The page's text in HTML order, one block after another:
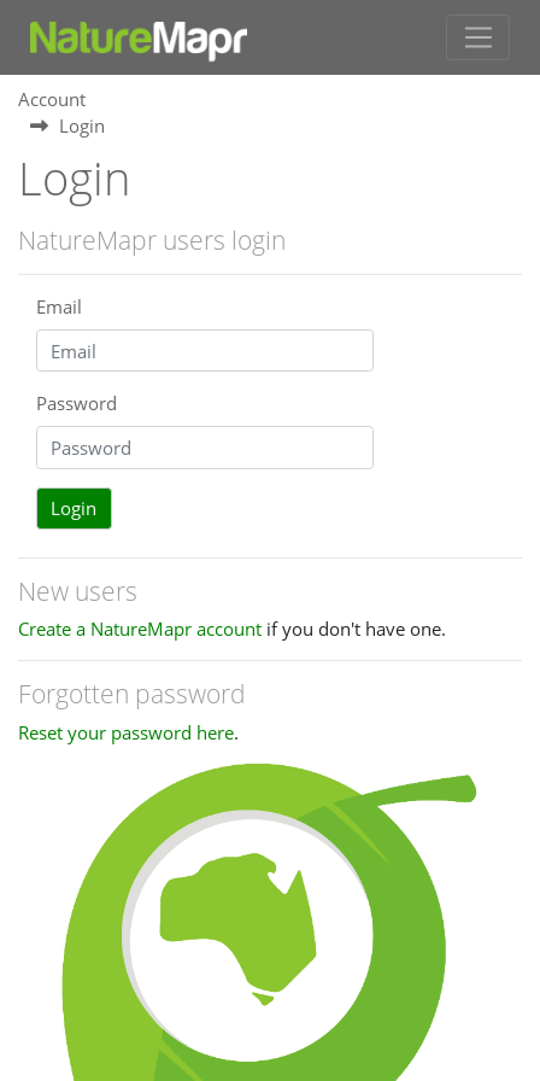
Account
Login
Login
NatureMapr users login
Email
Password
Login
New users
Create a NatureMapr account if you don't have one.
Forgotten password
Reset your password here.